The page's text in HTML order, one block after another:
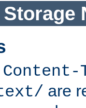
Content-
are